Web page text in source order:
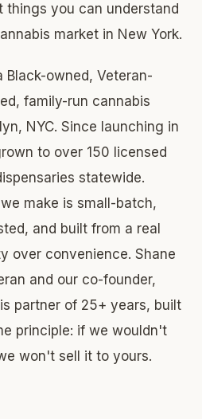
things you can understand
market in New York.
owned, Veteran-
family-run cannabis
NYC. Since launching in
to over 150 licensed
statewide.
make is small-batch,
and built from a real
over convenience. Shane
and our co-founder,
partner of 25+ years, built
principle: if we wouldn't
won't sell it to yours.